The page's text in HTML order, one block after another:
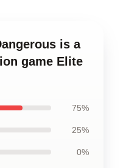
is a
game Elite
75%
25%
0%